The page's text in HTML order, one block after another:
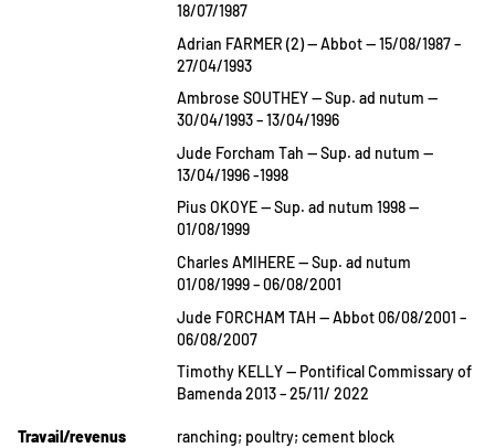
18/07/1987
Adrian FARMER (2) — Abbot — 15/08/1987 –
27/04/1993
Ambrose SOUTHEY — Sup. ad nutum —
30/04/1993 – 13/04/1996
Jude Forcham Tah — Sup. ad nutum —
13/04/1996 -1998
Pius OKOYE — Sup. ad nutum 1998 —
01/08/1999
Charles AMIHERE — Sup. ad nutum
01/08/1999 – 06/08/2001
Jude FORCHAM TAH — Abbot 06/08/2001 –
06/08/2007
Timothy KELLY — Pontifical Commissary of
Bamenda 2013 – 25/11/ 2022
Travail/revenus ranching; poultry;cement block